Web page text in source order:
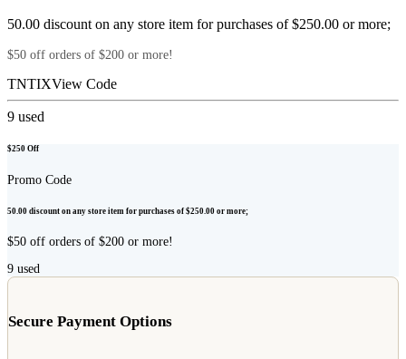
50.00 discount on any store item for purchases of $250.00 or more;
$50 off orders of $200 or more!
TNTIXView Code
9 used
$250 Off
Promo Code
50.00 discount on any store item for purchases of $250.00 or more;
$50 off orders of $200 or more!
9 used
Secure Payment Options